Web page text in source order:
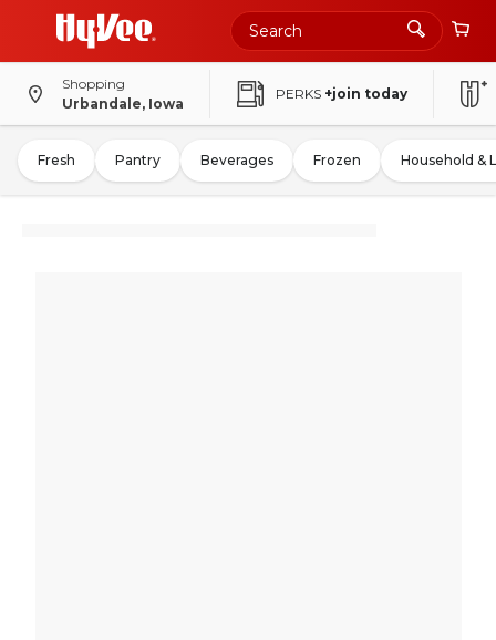
Shopping
Urbandale, Iowa
PERKS +join today
Fresh Pantry Beverages Frozen Household &